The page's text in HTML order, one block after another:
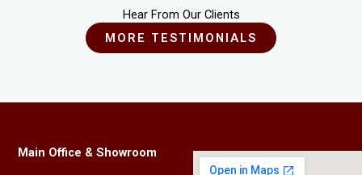
Hear From Our Clients
MORE TESTIMONIALS
Main Office & Showroom